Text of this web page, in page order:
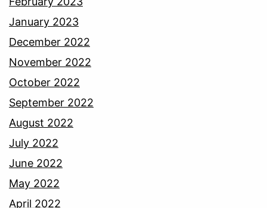
January 2023
December 2022
November 2022
October 2022
September 2022
August 2022
July 2022
June 2022
May 2022
April 2022